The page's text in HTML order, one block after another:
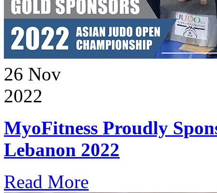
26 Nov
2022
MyoFitness Proudly
Lebanon 2022
Read More